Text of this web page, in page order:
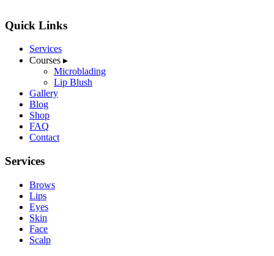
Quick Links
Services
Courses ▸
Microblading
Lip Blush
Gallery
Blog
Shop
FAQ
Contact
Services
Brows
Lips
Eyes
Skin
Face
Scalp